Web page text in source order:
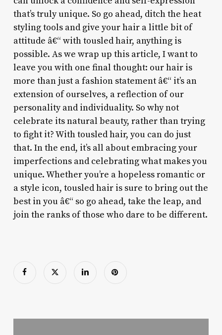
that’s truly unique. So go ahead, ditch the heat
styling tools and give your hair a little bit of
attitude â€“ with tousled hair, anything is
possible. As we wrap up this article, I want to
leave you with one final thought: our hair is
more than just a fashion statement â€“ it’s an
extension of ourselves, a reflection of our
personality and individuality. So why not
celebrate its natural beauty, rather than trying
to fight it? With tousled hair, you can do just
that. In the end, it’s all about embracing your
imperfections and celebrating what makes you
unique. Whether you’re a hopeless romantic or
a style icon, tousled hair is sure to bring out the
best in you â€“ so go ahead, take the leap, and
join the ranks of those who dare to be different.